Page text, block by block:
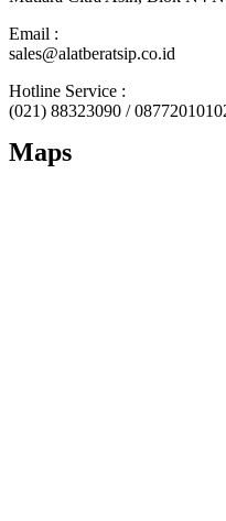
Email :
sales@alatberatsip.co.id
Hotline Service :
(021) 88323090 /
Maps